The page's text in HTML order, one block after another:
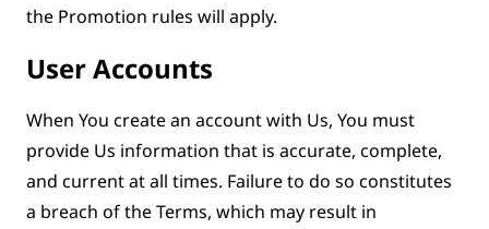
the Promotion rules will apply.
User Accounts
When You create an account with Us, You must
provide Us information that is accurate, complete,
and current at all times. Failure to do so constitutes
a breach of the Terms, which may result in